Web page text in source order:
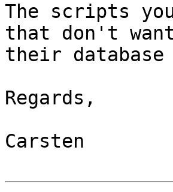
The scripts
that don't
their
Regards,
Carsten